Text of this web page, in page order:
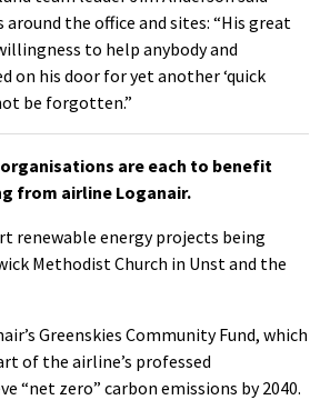
around the office and sites: “His great
to help anybody and
on his door for yet another ‘quick
be forgotten.”
are each to benefit
from airline Loganair.
renewable energy projects being
Methodist Church in Unst and the
Greenskies Community Fund, which
of the airline’s professed
“net zero” carbon emissions by 2040.